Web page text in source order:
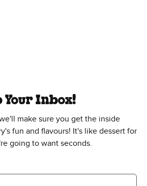
Your Inbox!
make sure you get the inside
fun and flavours! It's like dessert for
going to want seconds.